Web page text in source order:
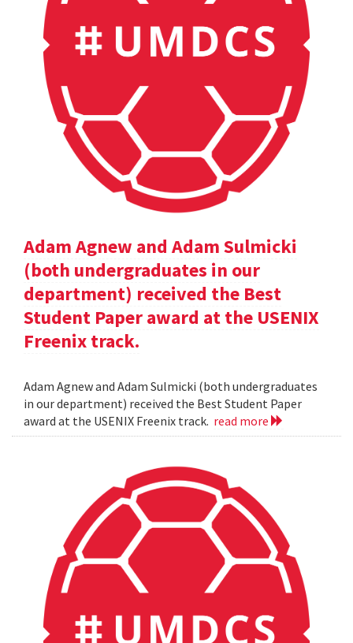
Adam Agnew and Adam Sulmicki
(both undergraduates in our
department) received the Best
Student Paper award at the USENIX
Freenix track.
Adam Agnew and Adam Sulmicki (both undergraduates
in our department) received the Best Student Paper
award at the USENIX Freenix track. read more